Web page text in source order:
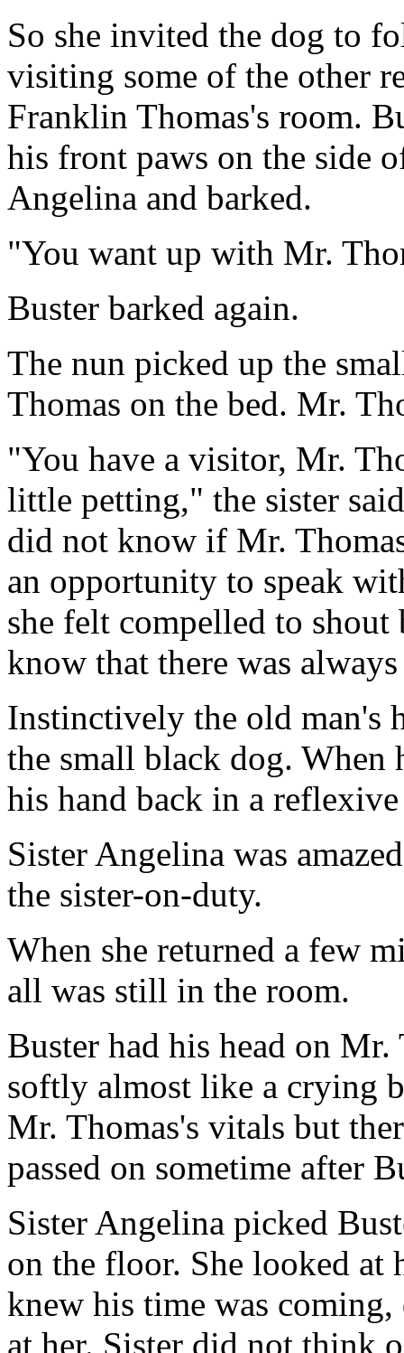
So she invited the dog to
visiting some of the other
Franklin Thomas's room.
his front paws on the side
Angelina and barked.
"You want up with Mr.
Buster barked again.
The nun picked up the
Thomas on the bed. Mr.
"You have a visitor, Mr.
little petting," the sister
did not know if Mr.
an opportunity to speak
she felt compelled to shout
know that there was always
Instinctively the old man's
the small black dog. When
his hand back in a
Sister Angelina was
the sister-on-duty.
When she returned a few
all was still in the room.
Buster had his head on
softly almost like a crying
Mr. Thomas's vitals but
passed on sometime after
Sister Angelina picked
on the floor. She looked at
knew his time was
at her. Sister did not think